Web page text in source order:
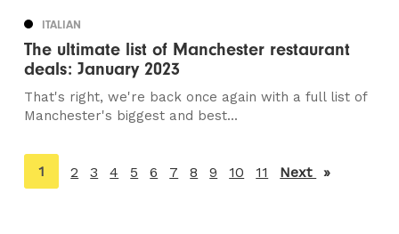
ITALIAN
The ultimate list of Manchester restaurant
deals: January 2023
That's right, we're back once again with a full list of
Manchester's biggest and best...
You're
on
1 2 3 4 5 6 7 8 9 10 11 Next page